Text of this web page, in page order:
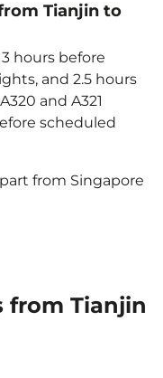
Tianjin to
hours before
and 2.5 hours
and A321
scheduled
from Singapore
from Tianjin